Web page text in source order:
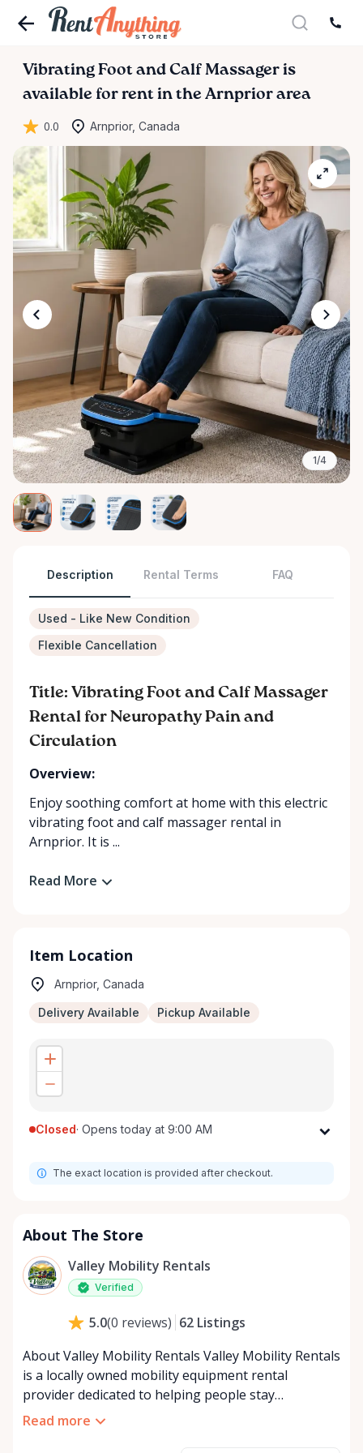
Vibrating Foot and Calf Massager is
available for rent in the Arnprior area
0.0 Arnprior, Canada
1/4
Description Rental Terms FAQ
Used - Like New Condition
Flexible Cancellation
Title: Vibrating Foot and Calf Massager
Rental for Neuropathy Pain and
Circulation
Overview:
Enjoy soothing comfort at home with this electric
vibrating foot and calf massager rental in
Arnprior. It is ...
Read More
Item Location
Arnprior, Canada
Delivery Available Pickup Available
Closed· Opens today at 9:00 AM
Tuesday
Thursday
Saturday
Sunday
The exact location is provided after checkout.
About The Store
Valley Mobility Rentals
Verified
5.0(0 reviews) 62 Listings
About Valley Mobility Rentals Valley Mobility Rentals
is a locally owned mobility equipment rental
provider dedicated to helping people stay
independent, comfortable, and mobile—when they
Read more